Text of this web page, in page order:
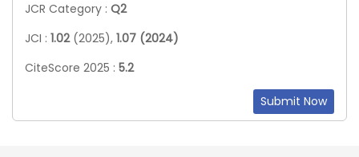
JCR Category : Q2
JCI : 1.02 (2025), 1.07 (2024)
CiteScore 2025 : 5.2
Submit Now